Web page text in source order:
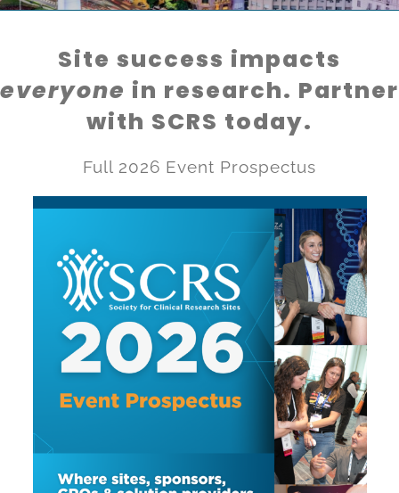
Site success impacts
everyone in research. Partner
with SCRS today.
Full 2026 Event Prospectus